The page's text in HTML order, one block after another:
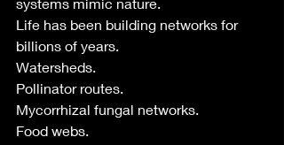
Life has been building networks for
billions of years.
Watersheds.
Pollinator routes.
Mycorrhizal fungal networks.
Food webs.